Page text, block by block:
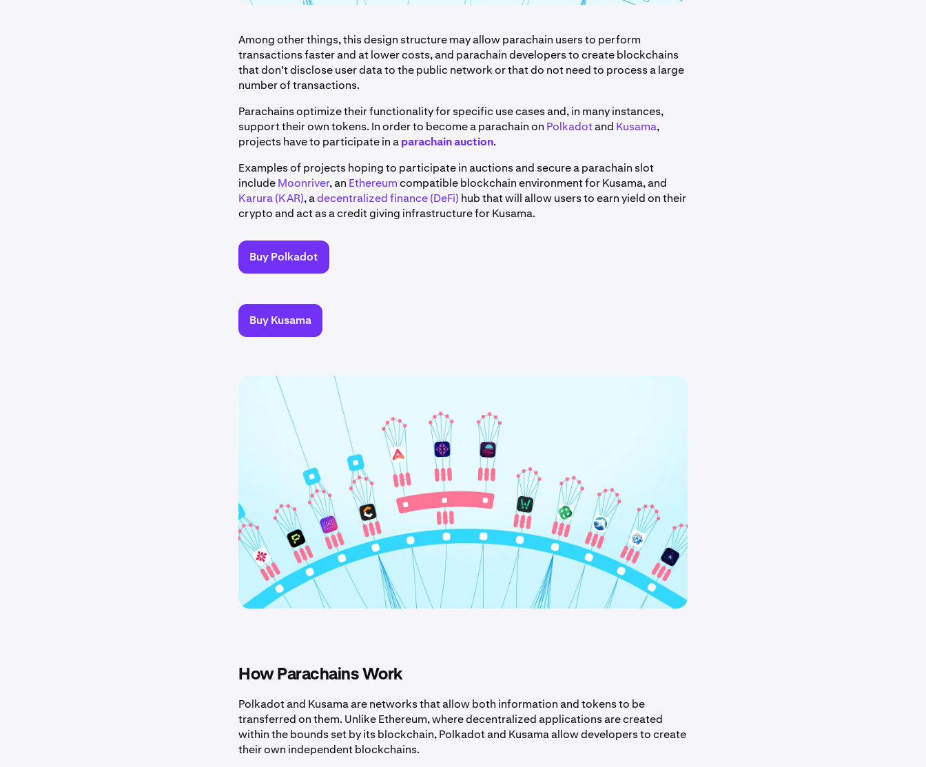
Among other things, this design structure may allow parachain users to perform
transactions faster and at lower costs, and parachain developers to create blockchains
that don’t disclose user data to the public network or that do not need to process a large
number of transactions.
Parachains optimize their functionality for specific use cases and, in many instances,
support their own tokens. In order to become a parachain on Polkadotand Kusama,
projects have to participate in aparachain auction.
Examples of projects hoping to participate in auctions and secure a parachain slot
includeMoonriver, an Ethereumcompatible blockchain environment for Kusama, and
Karura (KAR), adecentralized finance (DeFi) hub that will allow users to earn yield on their
crypto and act as a credit giving infrastructure for Kusama.
Buy Polkadot
Buy Kusama
How Parachains Work
Polkadot and Kusama are networks that allow both information and tokens to be
transferred on them. Unlike Ethereum, where decentralized applications are created
within the bounds set by its blockchain, Polkadot and Kusama allow developers to create
their own independent blockchains.